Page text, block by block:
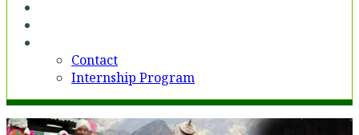
Contact
Internship Program